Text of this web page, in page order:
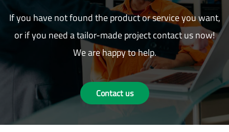
If you have not found the product or service you want,
or if you need a tailor-made project contact us now!
We are happy to help.
Contact us